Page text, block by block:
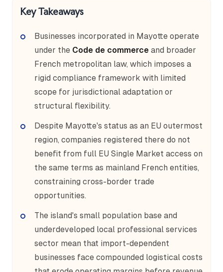
Key Takeaways
Businesses incorporated in Mayotte operate
under the Code de commerce and broader
French metropolitan law, which imposes a
rigid compliance framework with limited
scope for jurisdictional adaptation or
structural flexibility.
Despite Mayotte's status as an EU outermost
region, companies registered there do not
benefit from full EU Single Market access on
the same terms as mainland French entities,
constraining cross-border trade
opportunities.
The island's small population base and
underdeveloped local professional services
sector mean that import-dependent
businesses face compounded logistical costs